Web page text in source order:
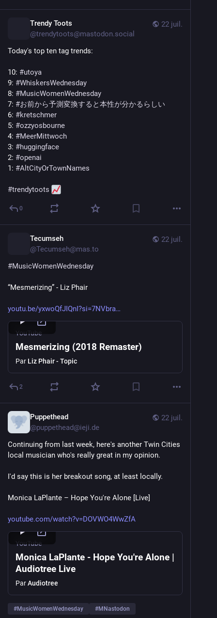
22 juil.
Trendy Toots
@trendytoots@mastodon.social
Today's top ten tag trends:
10: #utoya
9: #WhiskersWednesday
8: #MusicWomenWednesday
7: #お前から予測変換すると本性が分かるらしい
6: #kretschmer
5: #ozzyosbourne
4: #MeerMittwoch
3: #huggingface
2: #openai
1: #AltCityOrTownNames
#trendytoots
0
22 juil.
Tecumseh
@Tecumseh@mas.to
#MusicWomenWednesday
“Mesmerizing” - Liz Phair
youtu.be/yxwoQfJIQnI?si=7NVbra
YouTube
Mesmerizing (2018 Remaster)
Par Liz Phair - Topic
2
22 juil.
Puppethead
@puppethead@ieji.de
Continuing from last week, here's another Twin Cities
local musician who's really great in my opinion.
I'd say this is her breakout song, at least locally.
Monica LaPlante – Hope You're Alone [Live]
youtube.com/watch?v=DOVWO4WwZfA
YouTube
Monica LaPlante - Hope You're Alone |
Audiotree Live
ParAudiotree
#MusicWomenWednesday #MNastodon